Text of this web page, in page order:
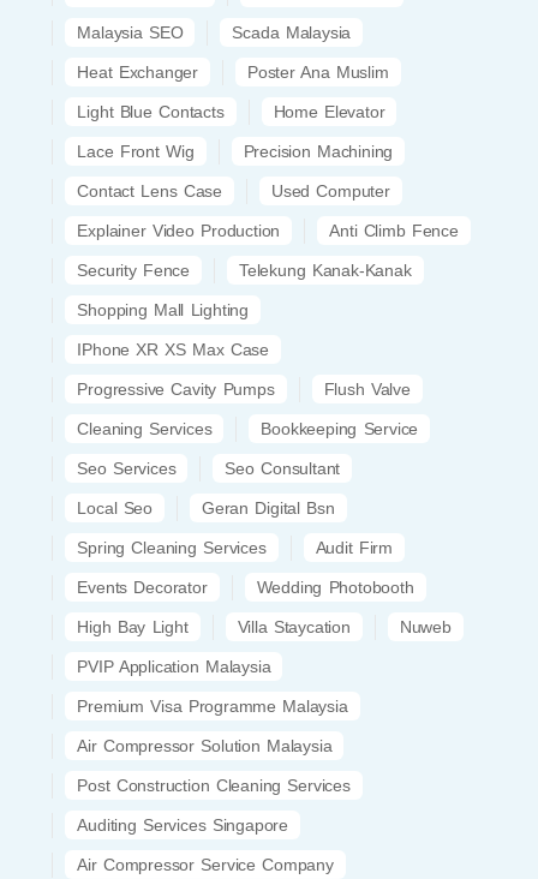
Malaysia SEO Scada Malaysia
Heat Exchanger Poster Ana Muslim
Light Blue Contacts Home Elevator
Lace Front Wig Precision Machining
Contact Lens Case Used Computer
Explainer Video Production Anti Climb Fence
Security Fence Telekung Kanak-Kanak
Shopping Mall Lighting
IPhone XR XS Max Case
Progressive Cavity Pumps Flush Valve
Cleaning Services Bookkeeping Service
Seo Services Seo Consultant
Local Seo Geran Digital Bsn
Spring Cleaning Services Audit Firm
Events Decorator Wedding Photobooth
High Bay Light Villa Staycation Nuweb
PVIP Application Malaysia
Premium Visa Programme Malaysia
Air Compressor Solution Malaysia
Post Construction Cleaning Services
Auditing Services Singapore
Air Compressor Service Company